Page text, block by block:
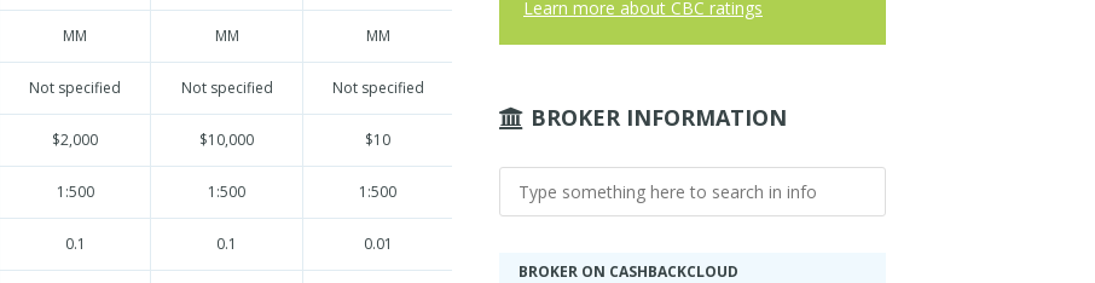
MM MM MM
Not specified Not specified Not specified
$2,000 $10,000 $10
1:500 1:500 1:500
0.1 0.1 0.01
Learn more about CBC ratings
BROKER INFORMATION
BROKER ON CASHBACKCLOUD